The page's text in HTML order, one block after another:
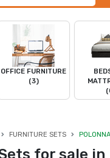
OFFICE FURNITURE
(3)
FURNITURE SETS
for sale in